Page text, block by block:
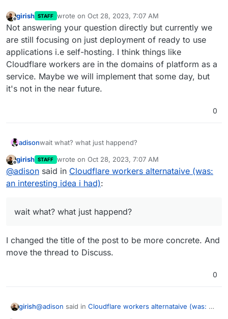
Offline
girish STAFF wrote on Oct 28, 2023, 7:07 AM
last edited by
Not answering your question directly but currently we
are still focusing on just deployment of ready to use
applications i.e self-hosting. I think things like
Cloudflare workers are in the domains of platform as a
service. Maybe we will implement that some day, but
it's not in the near future.
0
adisonwait what? what just happend?
Offline
girish STAFF wrote on Oct 28, 2023, 7:07 AM
last edited by
@adison said in Cloudflare workers alternataive (was:
an interesting idea i had):
wait what? what just happend?
I changed the title of the post to be more concrete. And
move the thread to Discuss.
0
girish@adison said in Cloudflare workers alternataive (was: an